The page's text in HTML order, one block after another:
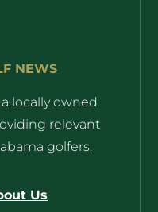
NEWS
locally owned
relevant
golfers.
Us